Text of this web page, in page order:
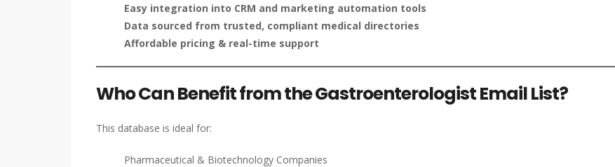
Easy integration into CRM and marketing automation tools
Data sourced from trusted, compliant medical directories
Affordable pricing & real-time support
Who Can Benefit from the Gastroenterologist Email List?
This database is ideal for:
Pharmaceutical & Biotechnology Companies